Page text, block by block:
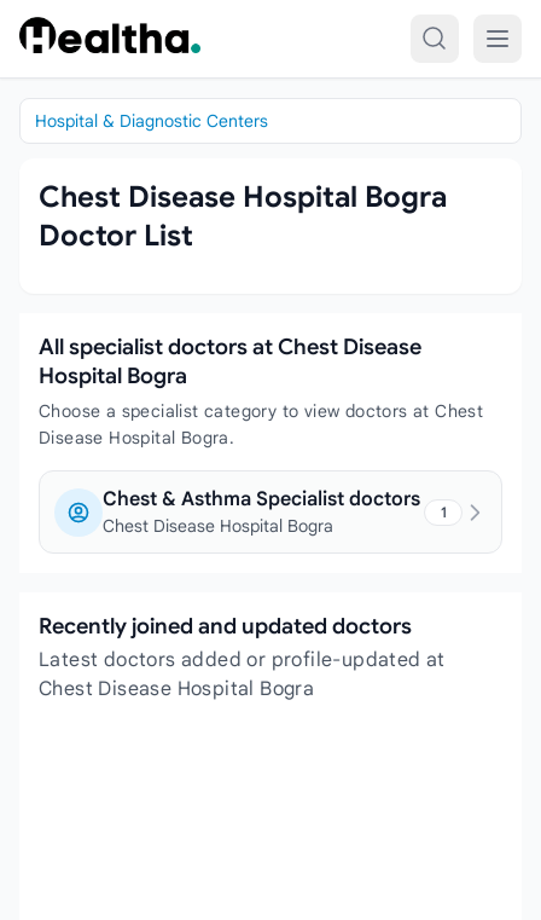
Skip to content
Hospital & Diagnostic Centers
Chest Disease Hospital Bogra
Doctor List
All specialist doctors at Chest Disease
Hospital Bogra
Choose a specialist category to view doctors at Chest
Disease Hospital Bogra.
Chest & Asthma Specialist doctors
Chest Disease Hospital Bogra
1
Recently joined and updated doctors
Latest doctors added or profile-updated at
Chest Disease Hospital Bogra